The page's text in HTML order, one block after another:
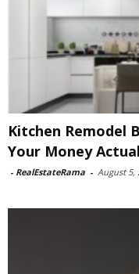
Kitchen Remodel
Your Money
- RealEstateRama - August 5,